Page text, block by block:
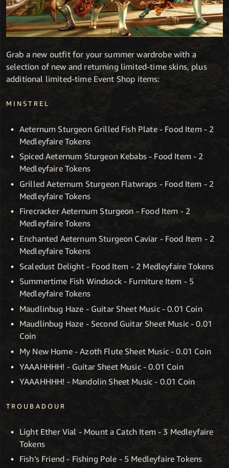
Grab a new outfit for your summer wardrobe with a
selection of new and returning limited-time skins, plus
additional limited-time Event Shop items:
MINSTREL
Aeternum Sturgeon Grilled Fish Plate - Food Item - 2
Medleyfaire Tokens
Spiced Aeternum Sturgeon Kebabs - Food Item - 2
Medleyfaire Tokens
Grilled Aeternum Sturgeon Flatwraps - Food Item - 2
Medleyfaire Tokens
Firecracker Aeternum Sturgeon - Food Item - 2
Medleyfaire Tokens
Enchanted Aeternum Sturgeon Caviar - Food Item - 2
Medleyfaire Tokens
Scaledust Delight - Food Item - 2 Medleyfaire Tokens
Summertime Fish Windsock - Furniture Item - 5
Medleyfaire Tokens
Maudlinbug Haze - Guitar Sheet Music - 0.01 Coin
Maudlinbug Haze - Second Guitar Sheet Music - 0.01
Coin
My New Home - Azoth Flute Sheet Music - 0.01 Coin
YAAAHHHH! - Guitar Sheet Music - 0.01 Coin
YAAAHHHH! - Mandolin Sheet Music - 0.01 Coin
TROUBADOUR
Light Ether Vial - Mount a Catch Item - 3 Medleyfaire
Tokens
Fish’s Friend - Fishing Pole - 5 Medleyfaire Tokens